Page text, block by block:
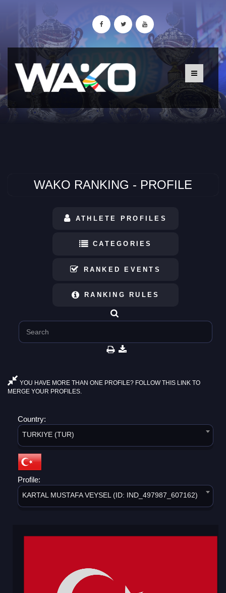
WAKO RANKING - PROFILE
ATHLETE PROFILES
CATEGORIES
RANKED EVENTS
RANKING RULES
YOU HAVE MORE THAN ONE PROFILE? FOLLOW THIS LINK TO
MERGE YOUR PROFILES.
Country:
TURKIYE (TUR)
Profile:
KARTAL MUSTAFA VEYSEL (ID: IND_497987_607162)